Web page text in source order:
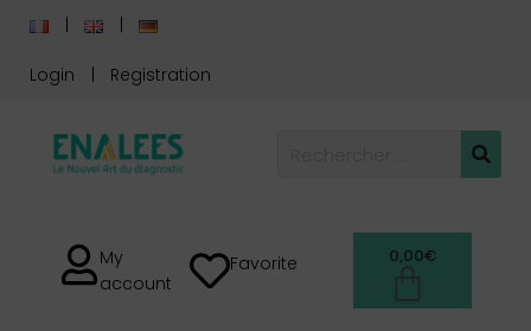
Login Registration
My
account
Favorite 0,00€